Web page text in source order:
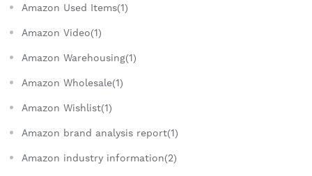
Amazon Used Items(1)
Amazon Video(1)
Amazon Warehousing(1)
Amazon Wholesale(1)
Amazon Wishlist(1)
Amazon brand analysis report(1)
Amazon industry information(2)